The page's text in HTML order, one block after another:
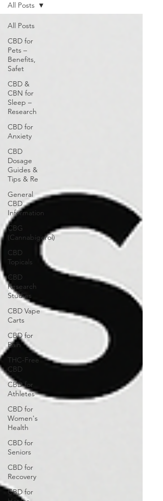
All Posts
CBD for
Pets –
Benefits,
Safet
CBD &
CBN for
Sleep –
Research
CBD for
Anxiety
CBD
Dosage
Guides &
Tips & Re
General
CBD
Information
CBG
(Cannabigerol)
CBD
Topicals
CBD
Research
Studies
CBD Vape
Carts
CBD for
Pain
THC-Free
CBD
CBD for
Athletes
CBD for
Women's
Health
CBD for
Seniors
CBD for
Recovery
CBD for
All Posts